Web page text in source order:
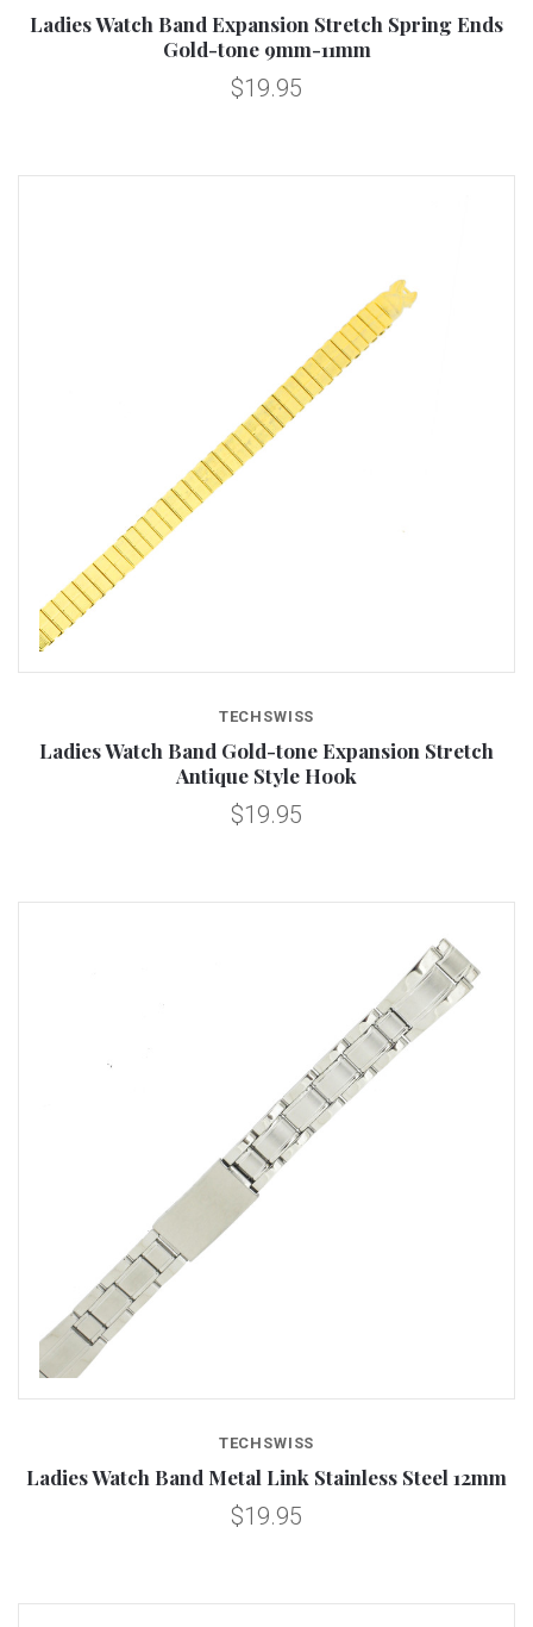
Ladies Watch Band Expansion Stretch Spring Ends
Gold-tone 9mm-11mm
$19.95
TECHSWISS
Ladies Watch Band Gold-tone Expansion Stretch
Antique Style Hook
$19.95
TECHSWISS
Ladies Watch Band Metal Link Stainless Steel 12mm
$19.95